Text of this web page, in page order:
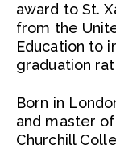
award to St.
from the
Education to
graduation
Born in
and master
Churchill